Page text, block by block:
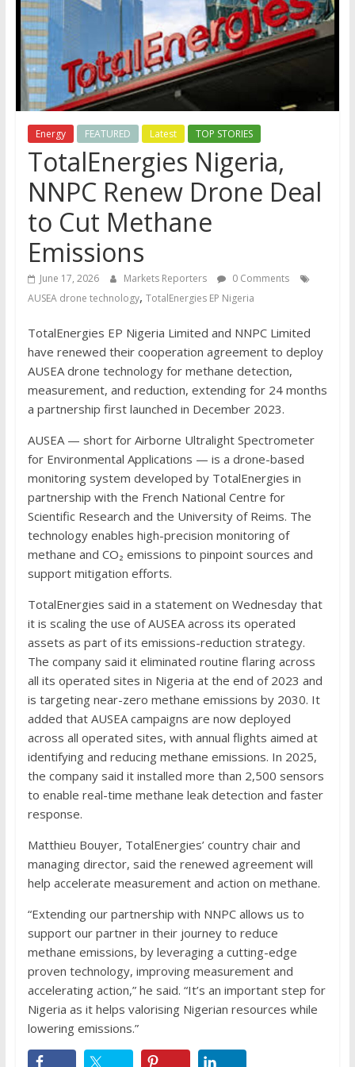
Energy FEATURED Latest TOP STORIES
TotalEnergies Nigeria,
NNPC Renew Drone Deal
to Cut Methane
Emissions
June 17, 2026 Markets Reporters
0 Comments
AUSEA drone technology, TotalEnergies EP Nigeria
TotalEnergies EP Nigeria Limited and NNPC Limited
have renewed their cooperation agreement to deploy
AUSEA drone technology for methane detection,
measurement, and reduction, extending for 24 months
a partnership first launched in December 2023.
AUSEA — short for Airborne Ultralight Spectrometer
for Environmental Applications — is a drone-based
monitoring system developed by TotalEnergies in
partnership with the French National Centre for
Scientific Research and the University of Reims. The
technology enables high-precision monitoring of
methane and CO₂ emissions to pinpoint sources and
support mitigation efforts.
TotalEnergies said in a statement on Wednesday that
it is scaling the use of AUSEA across its operated
assets as part of its emissions-reduction strategy.
The company said it eliminated routine flaring across
all its operated sites in Nigeria at the end of 2023 and
is targeting near-zero methane emissions by 2030. It
added that AUSEA campaigns are now deployed
across all operated sites, with annual flights aimed at
identifying and reducing methane emissions. In 2025,
the company said it installed more than 2,500 sensors
to enable real-time methane leak detection and faster
response.
Matthieu Bouyer, TotalEnergies’ country chair and
managing director, said the renewed agreement will
help accelerate measurement and action on methane.
“Extending our partnership with NNPC allows us to
support our partner in their journey to reduce
methane emissions, by leveraging a cutting-edge
proven technology, improving measurement and
accelerating action,” he said. “It’s an important step for
Nigeria as it helps valorising Nigerian resources while
lowering emissions.”